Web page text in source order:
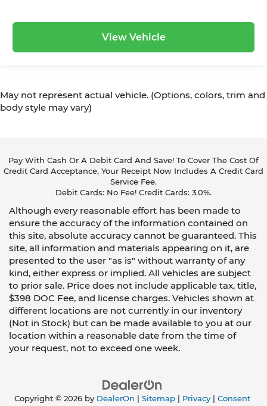
View Vehicle
May not represent actual vehicle. (Options, colors, trim and
body style may vary)
Pay With Cash Or A Debit Card And Save! To Cover The Cost Of
Credit Card Acceptance, Your Receipt Now Includes A Credit Card
Service Fee.
Debit Cards: No Fee! Credit Cards: 3.0%.
Although every reasonable effort has been made to
ensure the accuracy of the information contained on
this site, absolute accuracy cannot be guaranteed. This
site, all information and materials appearing on it, are
presented to the user "as is" without warranty of any
kind, either express or implied. All vehicles are subject
to prior sale. Price does not include applicable tax, title,
$398 DOC Fee, and license charges. Vehicles shown at
different locations are not currently in our inventory
(Not in Stock) but can be made available to you at our
location within a reasonable date from the time of
your request, not to exceed one week.
Copyright © 2026 by DealerOn Sitemap| Privacy| Consent